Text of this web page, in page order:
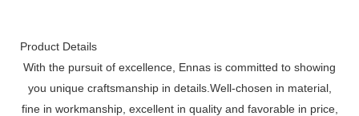
Product Details
With the pursuit of excellence, Ennas is committed to showing
you unique craftsmanship in details.Well-chosen in material,
fine in workmanship, excellent in quality and favorable in price,